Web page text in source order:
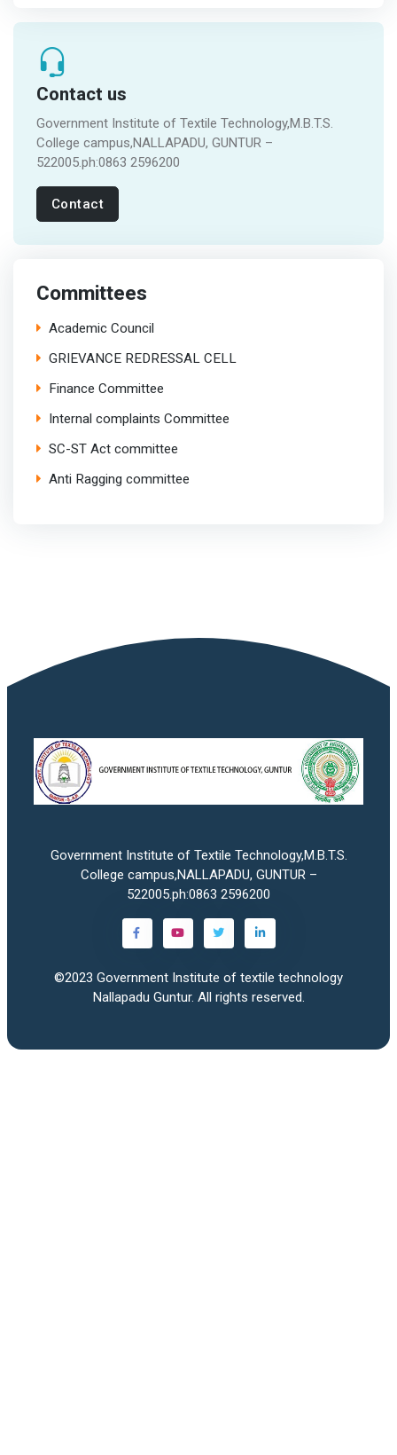
Contact us
Government Institute of Textile Technology,M.B.T.S.
College campus,NALLAPADU, GUNTUR –
522005.ph:0863 2596200
Contact
Committees
Academic Council
GRIEVANCE REDRESSAL CELL
Finance Committee
Internal complaints Committee
SC-ST Act committee
Anti Ragging committee
Government Institute of Textile Technology,M.B.T.S.
College campus,NALLAPADU, GUNTUR –
522005.ph:0863 2596200
©2023 Government Institute of textile technology
Nallapadu Guntur. All rights reserved.